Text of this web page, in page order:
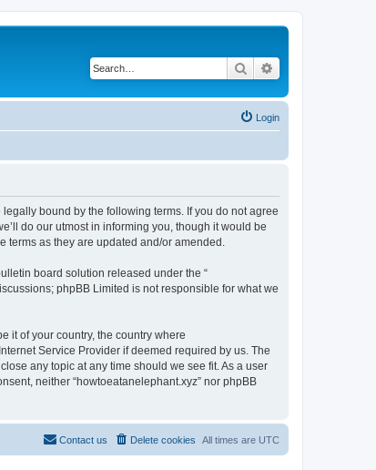
Search
Login
legally bound by the following terms. If you do not agree
do our utmost in informing you, though it would be
as they are updated and/or amended.
board solution released under the “
phpBB Limited is not responsible for what we
it of your country, the country where
Service Provider if deemed required by us. The
any topic at any time should we see fit. As a user
neither “howtoeatanelephant.xyz” nor phpBB
All times are UTC
Delete cookies
Contact us